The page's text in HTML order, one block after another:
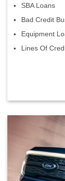
SBA Loans
Bad Credit
Equipment
Lines Of